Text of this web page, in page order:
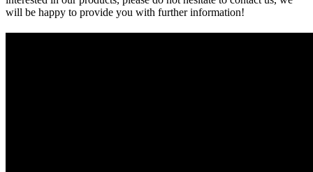
will be happy to provide you with further information!